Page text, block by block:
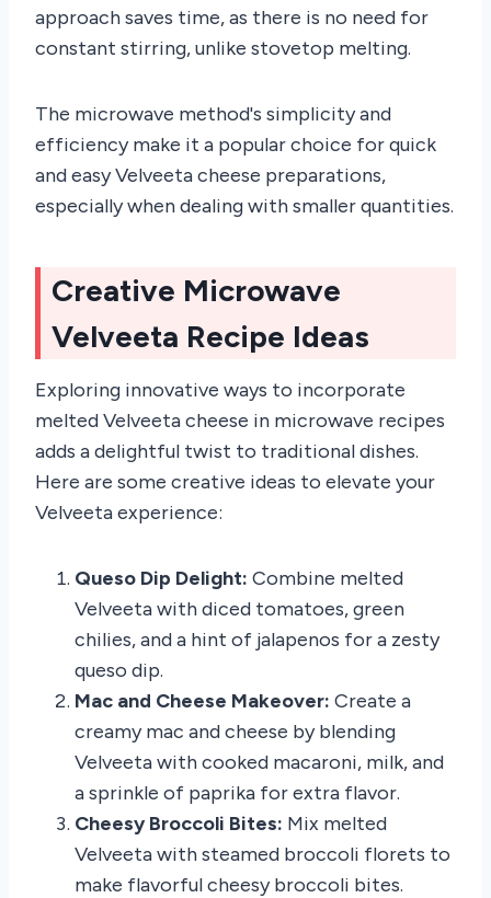
approach saves time, as there is no need for
constant stirring, unlike stovetop melting.
The microwave method's simplicity and
efficiency make it a popular choice for quick
and easy Velveeta cheese preparations,
especially when dealing with smaller quantities.
Creative Microwave
Velveeta Recipe Ideas
Exploring innovative ways to incorporate
melted Velveeta cheese in microwave recipes
adds a delightful twist to traditional dishes.
Here are some creative ideas to elevate your
Velveeta experience:
Queso Dip Delight: Combine melted
Velveeta with diced tomatoes, green
chilies, and a hint of jalapenos for a zesty
queso dip.
Mac and Cheese Makeover: Create a
creamy mac and cheese by blending
Velveeta with cooked macaroni, milk, and
a sprinkle of paprika for extra flavor.
Cheesy Broccoli Bites: Mix melted
Velveeta with steamed broccoli florets to
make flavorful cheesy broccoli bites.